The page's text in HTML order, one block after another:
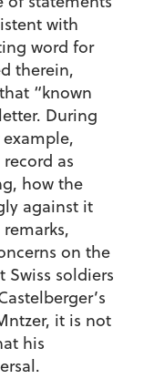
with
word for
therein,
“known
During
as
how the
against it
on the
Swiss soldiers
it is not
his